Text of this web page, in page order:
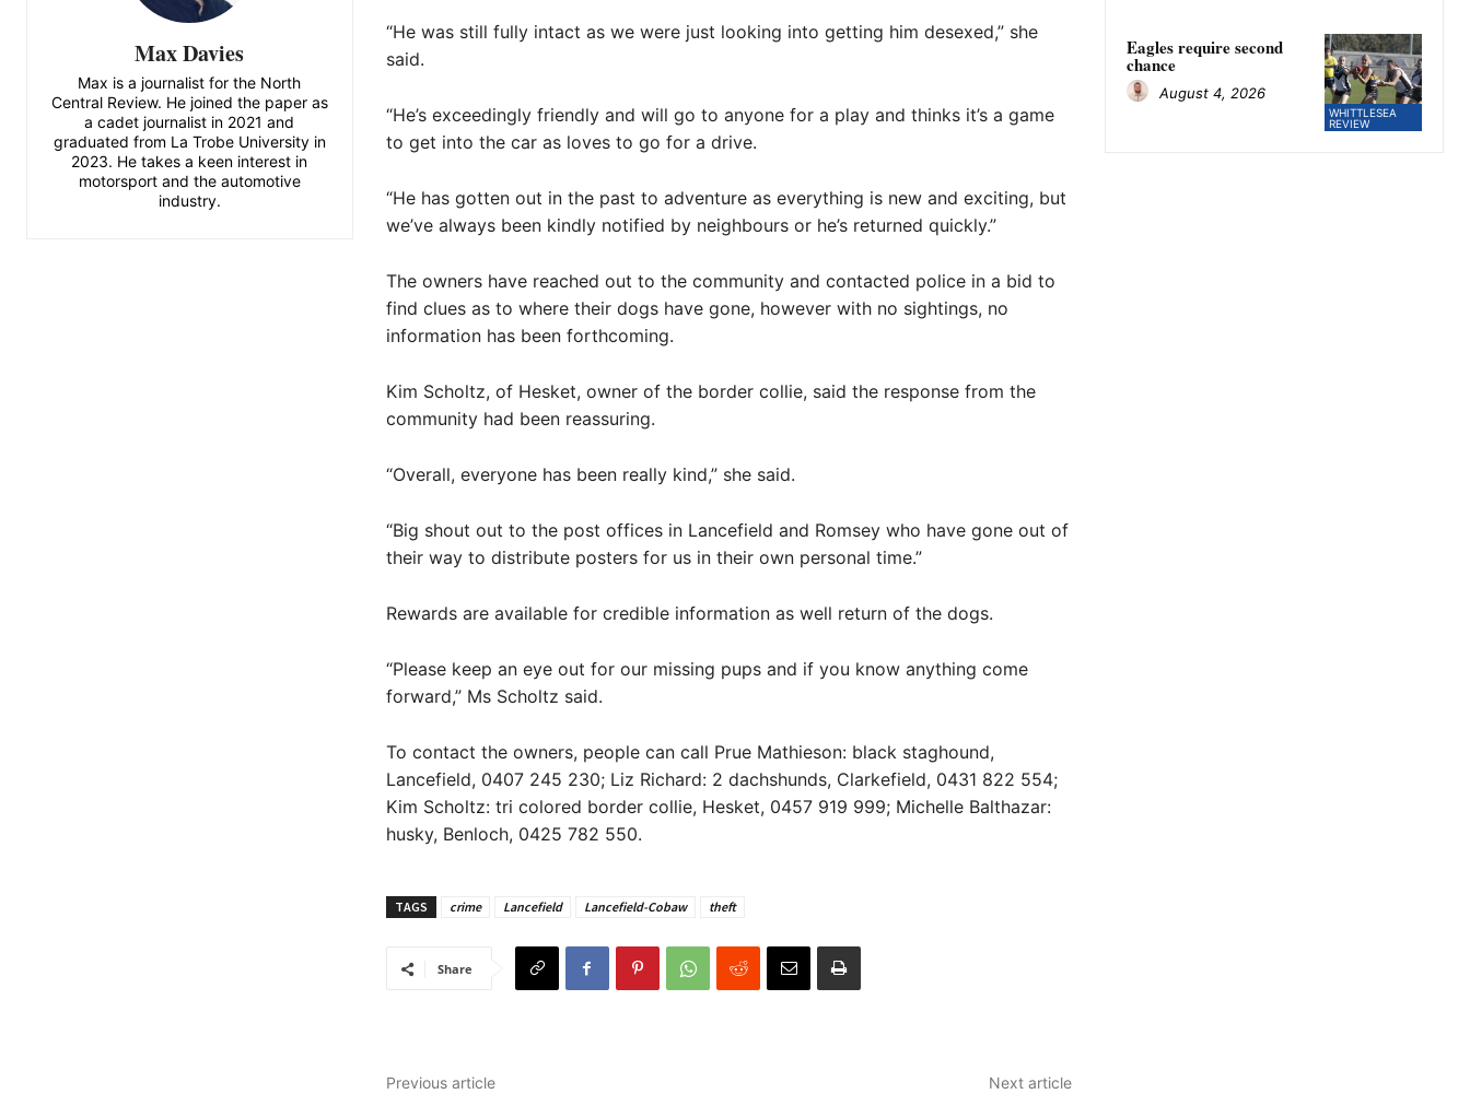
Max Davies
Max is a journalist for the North
Central Review. He joined the paper as
a cadet journalist in 2021 and
graduated from La Trobe University in
2023. He takes a keen interest in
motorsport and the automotive
industry.
“He was still fully intact as we were just looking into getting him desexed,” she
said.
“He’s exceedingly friendly and will go to anyone for a play and thinks it’s a game
to get into the car as loves to go for a drive.
“He has gotten out in the past to adventure as everything is new and exciting, but
we’ve always been kindly notified by neighbours or he’s returned quickly.”
The owners have reached out to the community and contacted police in a bid to
find clues as to where their dogs have gone, however with no sightings, no
information has been forthcoming.
Kim Scholtz, of Hesket, owner of the border collie, said the response from the
community had been reassuring.
“Overall, everyone has been really kind,” she said.
“Big shout out to the post offices in Lancefield and Romsey who have gone out of
their way to distribute posters for us in their own personal time.”
Rewards are available for credible information as well return of the dogs.
“Please keep an eye out for our missing pups and if you know anything come
forward,” Ms Scholtz said.
To contact the owners, people can call Prue Mathieson: black staghound,
Lancefield, 0407 245 230; Liz Richard: 2 dachshunds, Clarkefield, 0431 822 554;
Kim Scholtz: tri colored border collie, Hesket, 0457 919 999; Michelle Balthazar:
husky, Benloch, 0425 782 550.
TAGS crime Lancefield Lancefield-Cobaw theft
Share
Previous article Next article
WHITTLESEA
REVIEW
Eagles require second
chance
August 4, 2026